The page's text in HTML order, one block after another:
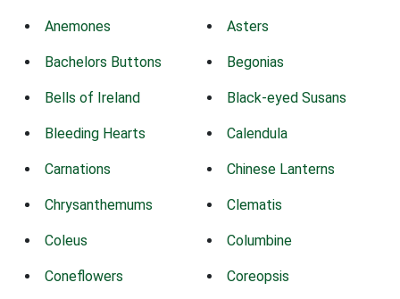
Anemones Asters
Bachelors Buttons Begonias
Bells of Ireland Black-eyed Susans
Bleeding Hearts Calendula
Carnations Chinese Lanterns
Chrysanthemums Clematis
Coleus Columbine
Coneflowers Coreopsis